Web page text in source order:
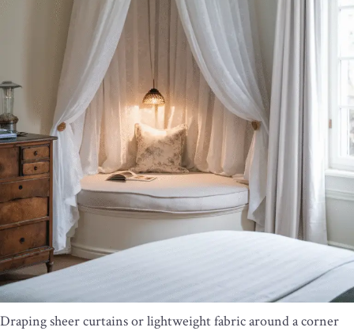
Draping sheer curtains or lightweight fabric around a corner